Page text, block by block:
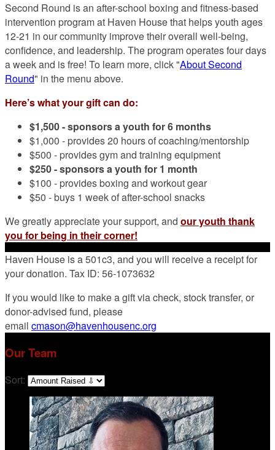
Second Round is an after-school boxing and fitness-based
intervention program at Haven House that helps youth ages
12-21 in our community improve their overall well-being,
confidence, and leadership. The program operates four days
a week and is free! To learn more, click "About Second
Round" in the menu above.
Here’s what your gift can do:
$1,500 -sponsors a youth for 6 months
$1,000 - provides 20 hours of coaching/mentorship
$500 - provides gym and training equipment
$250 - sponsors a youth for 1 month
$100 - provides boxing and workout gear
$50 - buys 1 week of after-school snacks
We greatly appreciate your support, and our youth thank
you for being in their corner!
Haven House is a 501c3, and you will receive a receipt for
your donation. Tax ID: 56-1073632
If you would like to make a gift via check, stock transfer, or
donor-advised fund, please
email cmason@havenhousenc.org
Our Team
Sort: